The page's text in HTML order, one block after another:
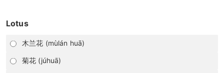
Lotus
木兰花 (mùlán huā)
菊花 (júhuā)